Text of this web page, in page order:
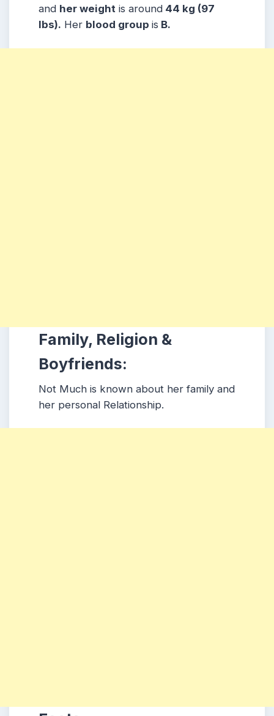
and her weight is around 44 kg (97
lbs). Her blood group is B.
Family, Religion &
Boyfriends:
Not Much is known about her family and
her personal Relationship.